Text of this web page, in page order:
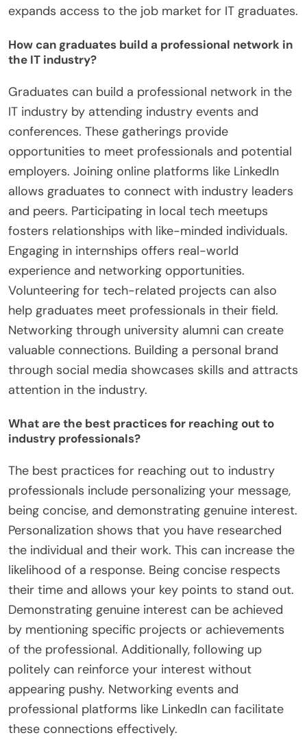
expands access to the job market for IT graduates.
How can graduates build a professional network in
the IT industry?
Graduates can build a professional network in the
IT industry by attending industry events and
conferences. These gatherings provide
opportunities to meet professionals and potential
employers. Joining online platforms like LinkedIn
allows graduates to connect with industry leaders
and peers. Participating in local tech meetups
fosters relationships with like-minded individuals.
Engaging in internships offers real-world
experience and networking opportunities.
Volunteering for tech-related projects can also
help graduates meet professionals in their field.
Networking through university alumni can create
valuable connections. Building a personal brand
through social media showcases skills and attracts
attention in the industry.
What are the best practices for reaching out to
industry professionals?
The best practices for reaching out to industry
professionals include personalizing your message,
being concise, and demonstrating genuine interest.
Personalization shows that you have researched
the individual and their work. This can increase the
likelihood of a response. Being concise respects
their time and allows your key points to stand out.
Demonstrating genuine interest can be achieved
by mentioning specific projects or achievements
of the professional. Additionally, following up
politely can reinforce your interest without
appearing pushy. Networking events and
professional platforms like LinkedIn can facilitate
these connections effectively.